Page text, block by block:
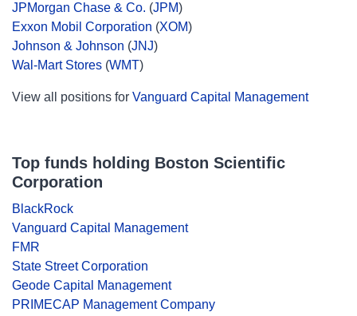
JPMorgan Chase & Co. (JPM)
Exxon Mobil Corporation (XOM)
Johnson & Johnson (JNJ)
Wal-Mart Stores (WMT)
View all positions for Vanguard Capital Management
Top funds holding Boston Scientific
Corporation
BlackRock
Vanguard Capital Management
FMR
State Street Corporation
Geode Capital Management
PRIMECAP Management Company